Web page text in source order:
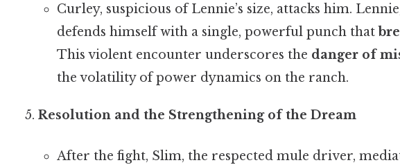
Curley, suspicious of Lennie’s size, attacks him.
defends himself with a single, powerful punch that
This violent encounter underscores the danger of
the volatility of power dynamics on the ranch.
Resolution and the Strengthening of the Dream
After the fight, Slim, the respected mule driver,